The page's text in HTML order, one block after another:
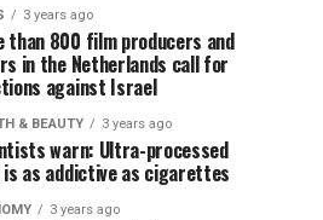
3 years ago
than 800 film producers and
in the Netherlands call for
against Israel
& BEAUTY 3 years ago
warn: Ultra-processed
as addictive as cigarettes
3 years ago